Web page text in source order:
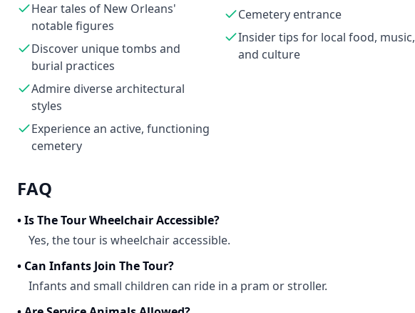
Hear tales of New Orleans'
notable figures
Discover unique tombs and
burial practices
Admire diverse architectural
styles
Experience an active, functioning
cemetery
Cemetery entrance
Insider tips for local food, music,
and culture
FAQ
•Is The Tour Wheelchair Accessible?
Yes, the tour is wheelchair accessible.
• Can Infants Join The Tour?
Infants and small children can ride in a pram or stroller.